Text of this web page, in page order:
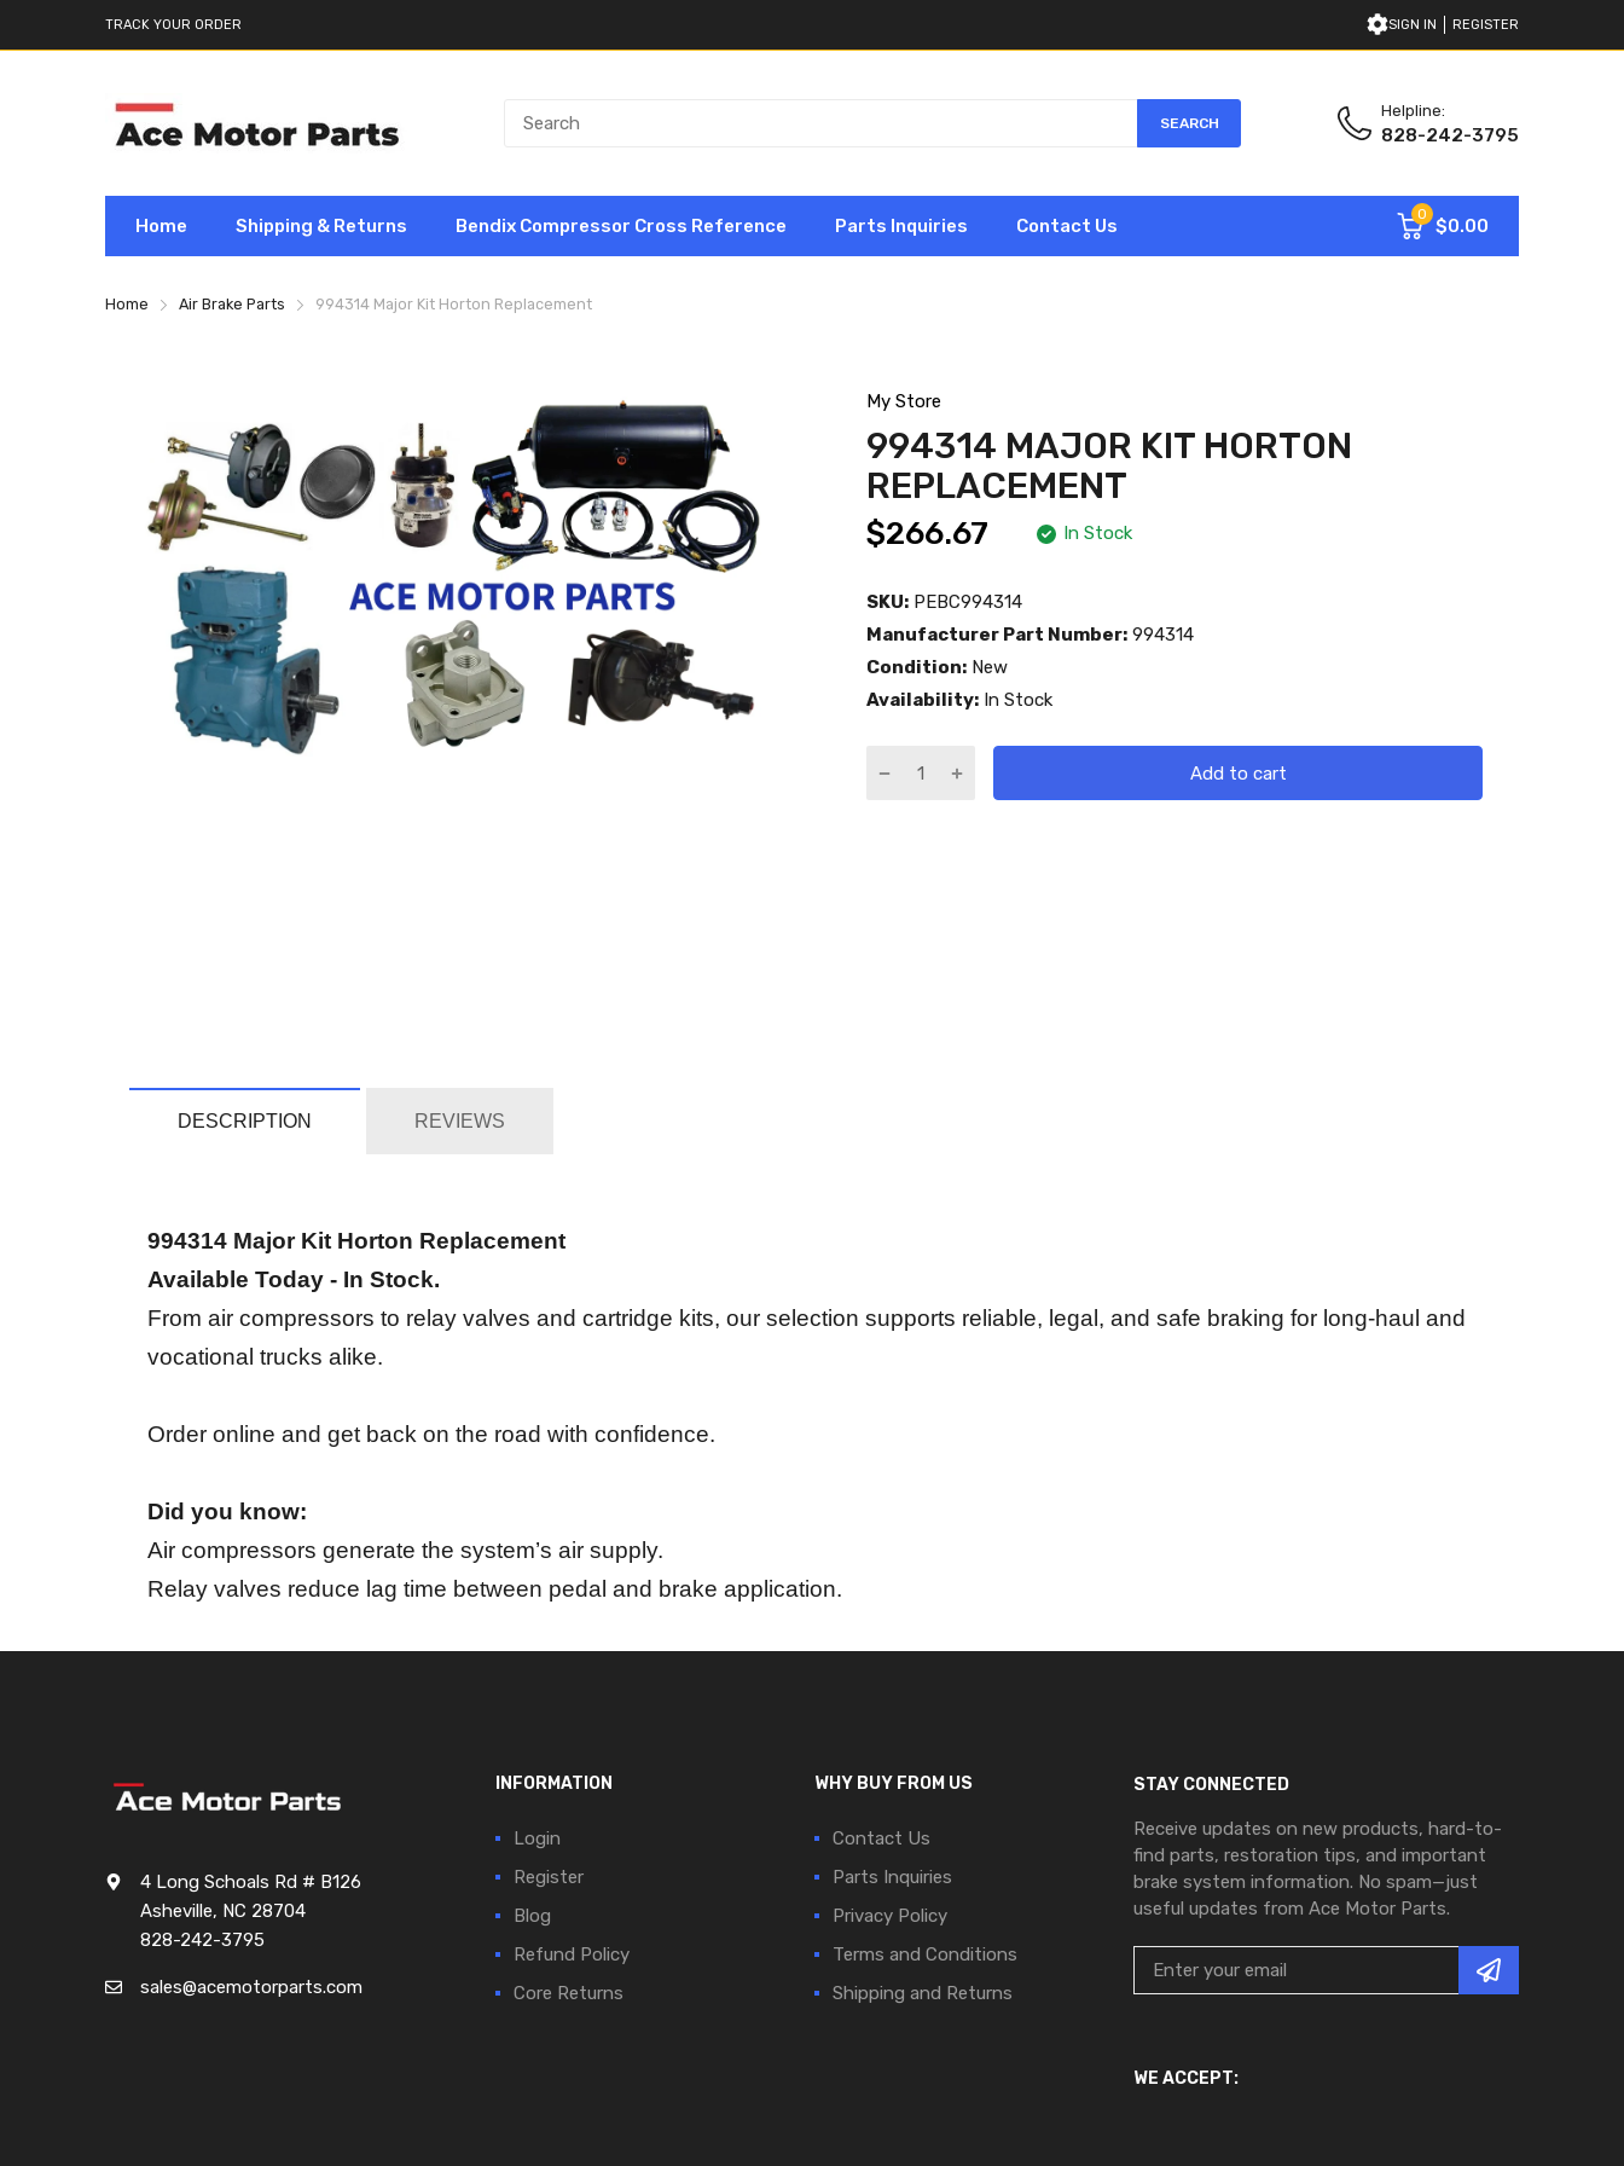
TRACK YOUR ORDER SIGN IN REGISTER
SEARCH
Helpline:
828-242-3795
Home Shipping & Returns Bendix Compressor Cross Reference Parts Inquiries Contact Us
0
$0.00
Home Air Brake Parts 994314 Major Kit Horton Replacement
My Store
994314 MAJOR KIT HORTON
REPLACEMENT
$266.67 In Stock
SKU: PEBC994314
Manufacturer Part Number: 994314
Condition: New
Availability: In Stock
Add to cart
DESCRIPTION REVIEWS
994314 Major Kit Horton Replacement
Available Today - In Stock.
From air compressors to relay valves and cartridge kits, our selection supports reliable, legal, and safe braking for long-haul and
vocational trucks alike.
Order online and get back on the road with confidence.
Did you know:
Air compressors generate the system’s air supply.
Relay valves reduce lag time between pedal and brake application.
4 Long Schoals Rd # B126
Asheville, NC 28704
828-242-3795
sales@acemotorparts.com
INFORMATION
Login
Register
Blog
Refund Policy
Core Returns
WHY BUY FROM US
Contact Us
Parts Inquiries
Privacy Policy
Terms and Conditions
Shipping and Returns
STAY CONNECTED
Receive updates on new products, hard-to-
find parts, restoration tips, and important
brake system information. No spam—just
useful updates from Ace Motor Parts.
WE ACCEPT: